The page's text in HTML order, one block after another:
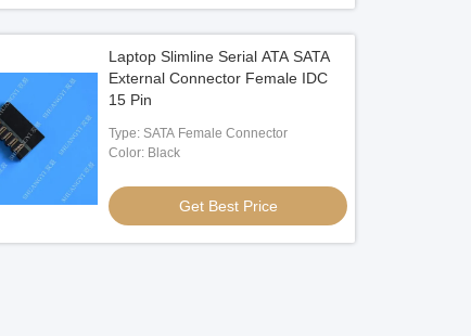
Laptop Slimline Serial ATA SATA
External Connector Female IDC
15 Pin
Type: SATA Female Connector
Color: Black
Get Best Price